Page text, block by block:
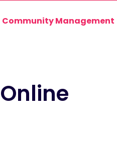
Community Management